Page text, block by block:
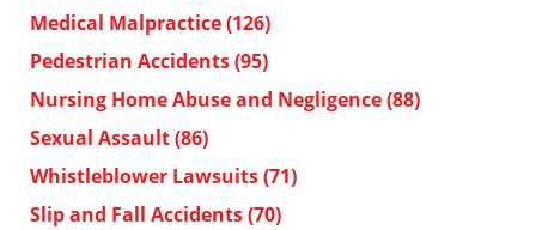
Medical Malpractice(126)
Pedestrian Accidents(95)
Nursing Home Abuse and Negligence(88)
Sexual Assault(86)
Whistleblower Lawsuits(71)
Slip and Fall Accidents(70)